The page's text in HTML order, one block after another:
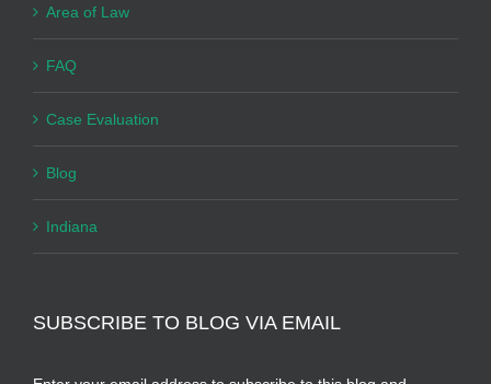
Area of Law
FAQ
Case Evaluation
Blog
Indiana
SUBSCRIBE TO BLOG VIA EMAIL